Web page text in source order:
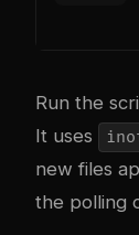
Run the
It uses
new files
the polling